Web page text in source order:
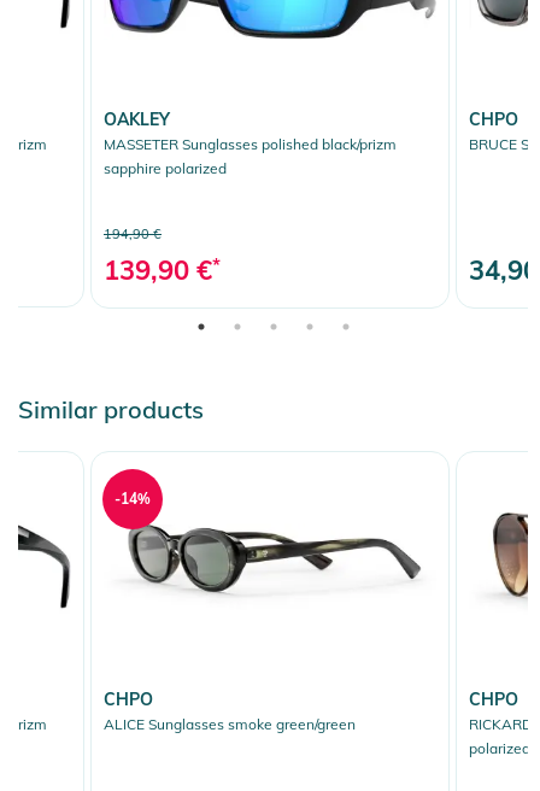
prizm
OAKLEY
MASSETER Sunglasses polished black/prizm
sapphire polarized
194,90 €
139,90 €*
CHPO
BRUCE
Similar products
prizm
CHPO
ALICE Sunglasses smoke green/green
-14%
CHPO
polarized